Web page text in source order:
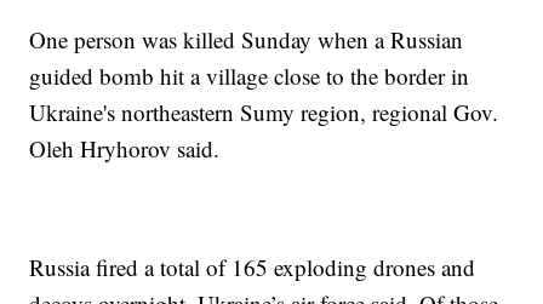
One person was killed Sunday when a Russian
guided bomb hit a village close to the border in
Ukraine's northeastern Sumy region, regional Gov.
Oleh Hryhorov said.
Russia fired a total of 165 exploding drones and